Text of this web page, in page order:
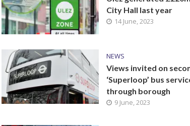
City Hall last year
14 June, 2023
NEWS
Views invited on
‘Superloop’ bus
through borough
9 June, 2023